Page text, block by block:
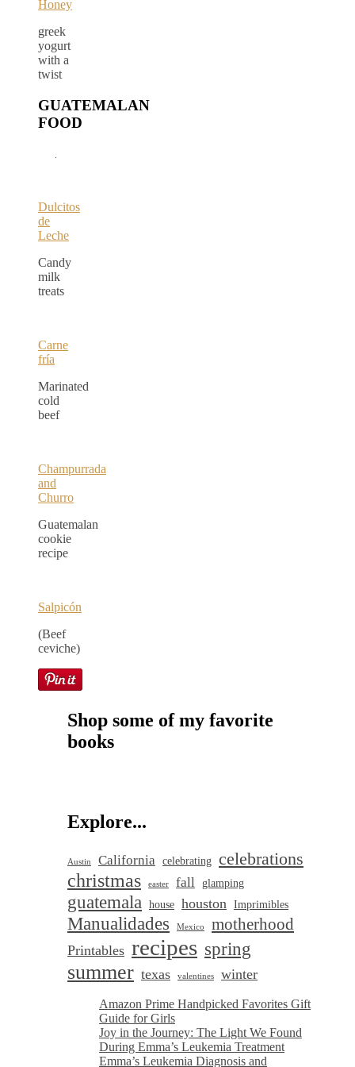
Honey
greek
yogurt
with a
twist
GUATEMALAN
FOOD
Dulcitos
de
Leche
Candy
milk
treats
Carne
fría
Marinated
cold
beef
Champurrada
and
Churro
Guatemalan
cookie
recipe
Salpicón
(Beef
ceviche)
Shop some of my favorite
books
Explore...
Austin California celebrating celebrations
christmas easter fall glamping
guatemala house houston Imprimibles
Manualidades Mexico motherhood
Printables recipes spring
summer texas valentines winter
Amazon Prime Handpicked Favorites Gift
Guide for Girls
Joy in the Journey: The Light We Found
During Emma’s Leukemia Treatment
Emma’s Leukemia Diagnosis and